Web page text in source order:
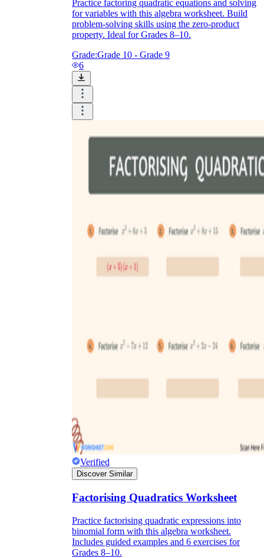
Practice factoring quadratic equations and solving
for variables with this algebra worksheet. Build
problem-solving skills using the zero-product
property. Ideal for Grades 8–10.
Grade:Grade 10 - Grade 9
6
Verified
Discover Similar
Factorising Quadratics Worksheet
Practice factorising quadratic expressions into
binomial form with this algebra worksheet.
Includes guided examples and 6 exercises for
Grades 8–10.